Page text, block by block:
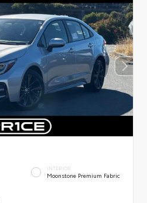
INTERIOR
Moonstone Premium Fabric